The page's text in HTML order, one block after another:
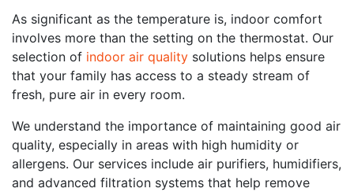
As significant as the temperature is, indoor comfort
involves more than the setting on the thermostat. Our
selection of indoor air quality solutions helps ensure
that your family has access to a steady stream of
fresh, pure air in every room.
We understand the importance of maintaining good air
quality, especially in areas with high humidity or
allergens. Our services include air purifiers, humidifiers,
and advanced filtration systems that help remove